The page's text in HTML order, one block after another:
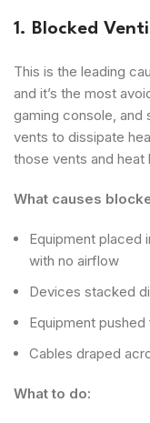
1. Blocked
This is the leading
and it’s the most
gaming console,
vents to dissipate
those vents and heat
What causes
Equipment placed
with no airflow
Devices stacked
Equipment
Cables draped
What to do: